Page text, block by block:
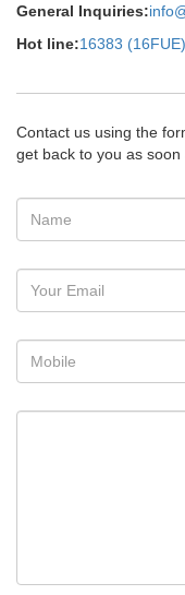
General Inquiries:
Hot line:16383 (16FUE)
Contact us using the
get back to you as soon